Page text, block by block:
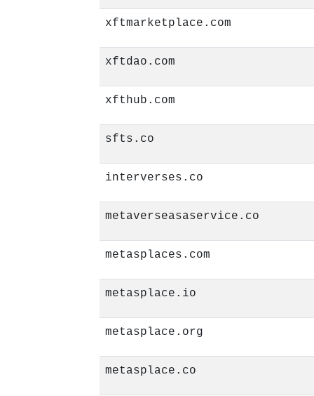
xftmarketplace.com
xftdao.com
xfthub.com
sfts.co
interverses.co
metaverseasaservice.co
metasplaces.com
metasplace.io
metasplace.org
metasplace.co